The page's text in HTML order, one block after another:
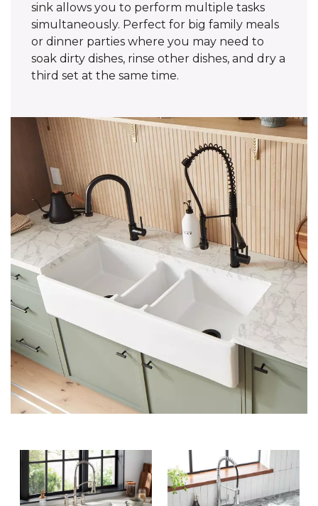
sink allows you to perform multiple tasks
simultaneously. Perfect for big family meals
or dinner parties where you may need to
soak dirty dishes, rinse other dishes, and dry a
third set at the same time.